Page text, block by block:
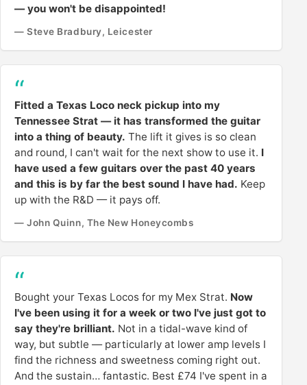
— you won't be disappointed!
— Steve Bradbury, Leicester
Fitted a Texas Loco neck pickup into my
Tennessee Strat — it has transformed the guitar
into a thing of beauty. The lift it gives is so clean
and round, I can't wait for the next show to use it. I
have used a few guitars over the past 40 years
and this is by far the best sound I have had. Keep
up with the R&D — it pays off.
— John Quinn, The New Honeycombs
Bought your Texas Locos for my Mex Strat. Now
I've been using it for a week or two I've just got to
say they're brilliant. Not in a tidal-wave kind of
way, but subtle — particularly at lower amp levels I
find the richness and sweetness coming right out.
And the sustain… fantastic. Best £74 I've spent in a